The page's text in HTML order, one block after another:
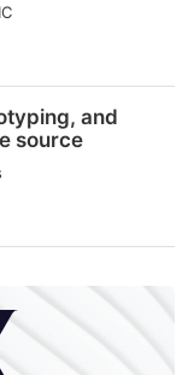
and
source